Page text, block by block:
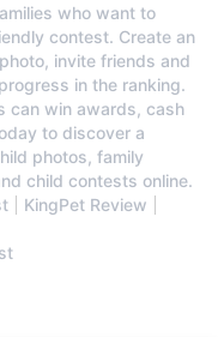
who want to
contest. Create an
invite friends and
in the ranking.
can win awards, cash
to discover a
photos, family
child contests online.
KingPet Review